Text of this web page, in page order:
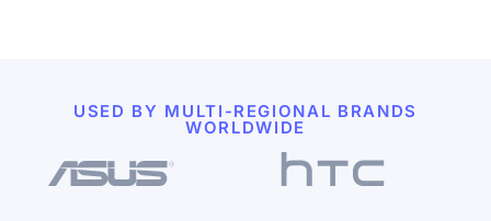
USED BY MULTI-REGIONAL BRANDS
WORLDWIDE